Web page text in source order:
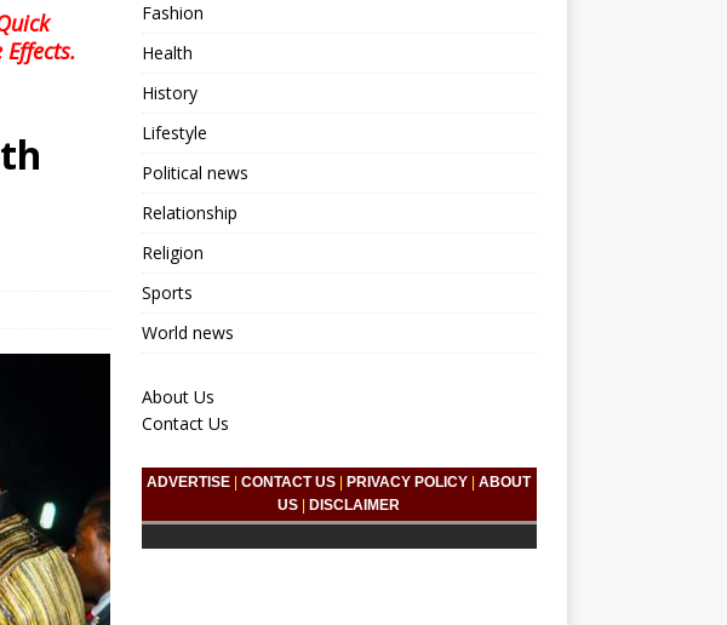
Fashion
Health
History
Lifestyle
Political news
Relationship
Religion
Sports
World news
About Us
Contact Us
ADVERTISE |CONTACT US PRIVACY POLICY |ABOUT
US
DISCLAIMER